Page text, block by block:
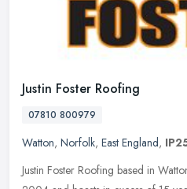
Justin Foster Roofing
07810 800979
Watton, Norfolk, East England,
Justin Foster Roofing based in